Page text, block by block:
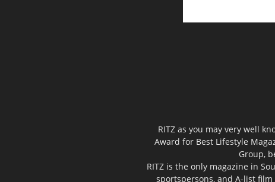
RITZ as you may very well
Award for Best Lifestyle
Group,
RITZ is the only magazine in
sportspersons, and A-list